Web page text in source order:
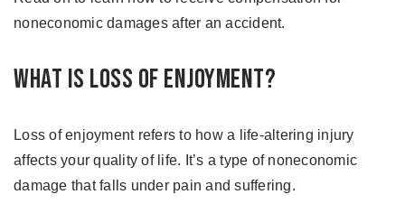
noneconomic damages after an accident.
What is Loss of Enjoyment?
Loss of enjoyment refers to how a life-altering injury
affects your quality of life. It’s a type of noneconomic
damage that falls under pain and suffering.